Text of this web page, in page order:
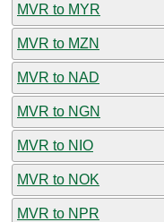
MVR to MYR
MVR to MZN
MVR to NAD
MVR to NGN
MVR to NIO
MVR to NOK
MVR to NPR